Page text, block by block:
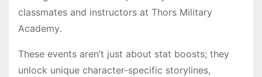
classmates and instructors at Thors Military
Academy․
These events aren’t just about stat boosts; they
unlock unique character-specific storylines,